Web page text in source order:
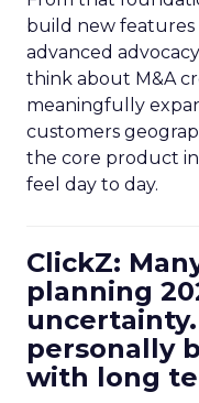
build new features
advanced
think about M&A
meaningfully
customers
the core product
feel day to day.
ClickZ:
planning
personally
with long